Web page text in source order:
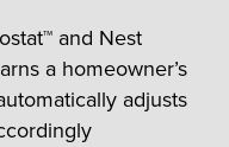
and Nest
a homeowner’s
adjusts